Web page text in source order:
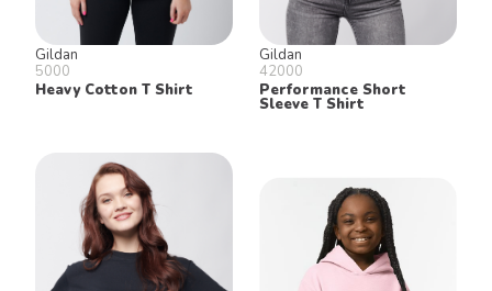
Gildan
5000
Heavy Cotton T Shirt
Gildan
42000
Performance Short
Sleeve T Shirt